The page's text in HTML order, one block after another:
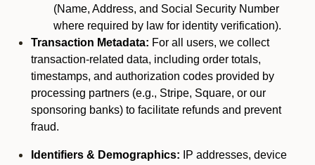
(Name, Address, and Social Security Number
where required by law for identity verification).
Transaction Metadata: For all users, we collect
transaction-related data, including order totals,
timestamps, and authorization codes provided by
processing partners (e.g., Stripe, Square, or our
sponsoring banks) to facilitate refunds and prevent
fraud.
Identifiers & Demographics: IP addresses, device